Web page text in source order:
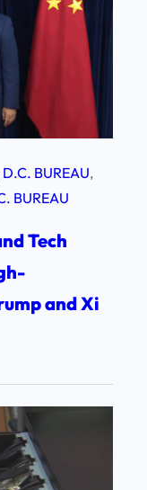
BUREAU
BUREAU
Tech
and Xi